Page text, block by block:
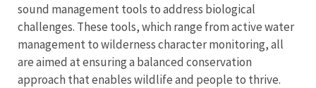
sound management tools to address biological
challenges. These tools, which range from active water
management to wilderness character monitoring, all
are aimed at ensuring a balanced conservation
approach that enables wildlife and people to thrive.